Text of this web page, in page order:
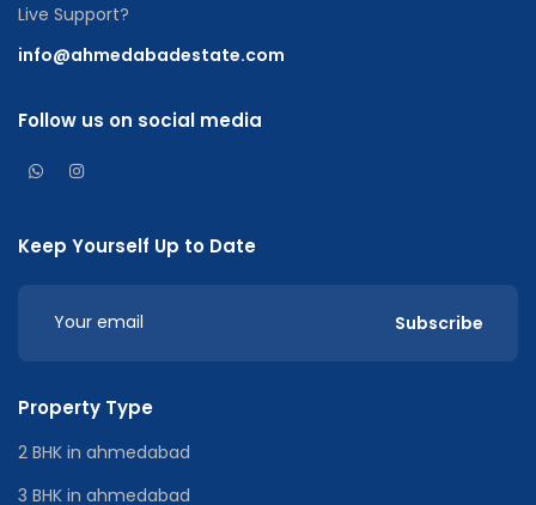
Live Support?
info@ahmedabadestate.com
Follow us on social media
Keep Yourself Up to Date
Subscribe
Property Type
2 BHK in ahmedabad
3 BHK in ahmedabad